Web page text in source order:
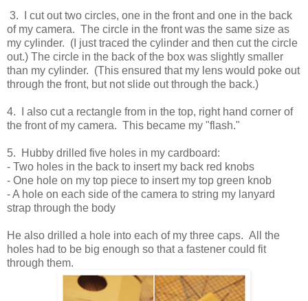
3. I cut out two circles, one in the front and one in the back
of my camera. The circle in the front was the same size as
my cylinder. (I just traced the cylinder and then cut the circle
out.) The circle in the back of the box was slightly smaller
than my cylinder. (This ensured that my lens would poke out
through the front, but not slide out through the back.)
4. I also cut a rectangle from in the top, right hand corner of
the front of my camera. This became my "flash."
5. Hubby drilled five holes in my cardboard:
- Two holes in the back to insert my back red knobs
- One hole on my top piece to insert my top green knob
- A hole on each side of the camera to string my lanyard
strap through the body
He also drilled a hole into each of my three caps. All the
holes had to be big enough so that a fastener could fit
through them.